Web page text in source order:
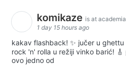
komikaze is at
1 day 15 hours ago
kakav flashback! ✨ jučer u
rock 'n' rolla u režiji vinko barić!
ovo jedno od